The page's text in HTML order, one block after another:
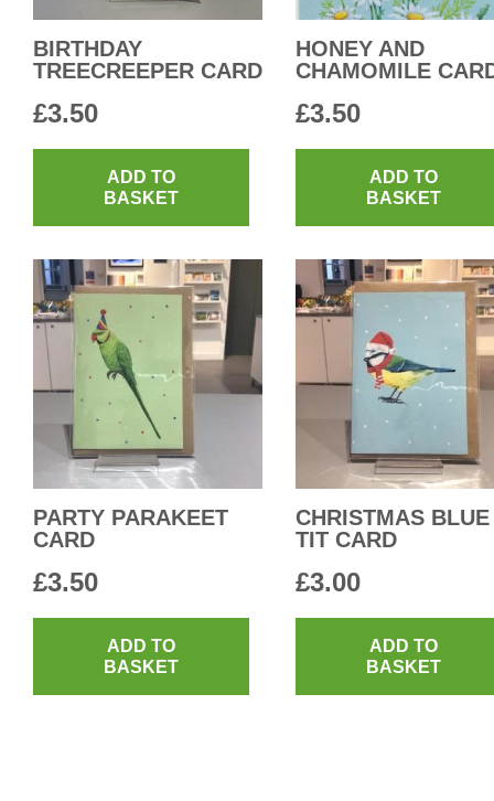
BIRTHDAY
TREECREEPER CARD
£3.50
ADD TO
BASKET
HONEY AND
CHAMOMILE
£3.50
ADD TO
BASKET
PARTY PARAKEET
CARD
£3.50
ADD TO
BASKET
CHRISTMAS BLUE
TIT CARD
£3.00
ADD TO
BASKET